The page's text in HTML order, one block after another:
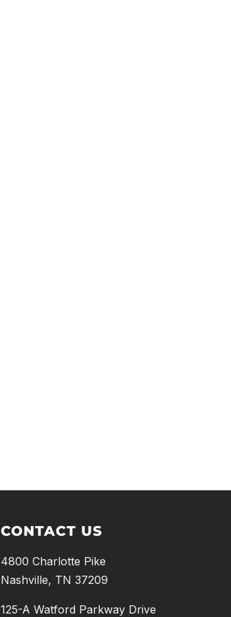
CONTACT US
4800 Charlotte Pike
Nashville, TN 37209
125-A Watford Parkway Drive